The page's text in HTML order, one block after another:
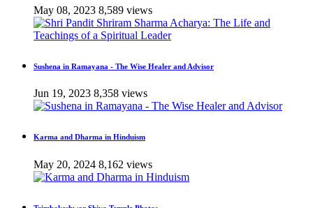
May 08, 2023 8,589 views
Sushena in Ramayana - The Wise Healer and Advisor
Jun 19, 2023 8,358 views
Karma and Dharma in Hinduism
May 20, 2024 8,162 views